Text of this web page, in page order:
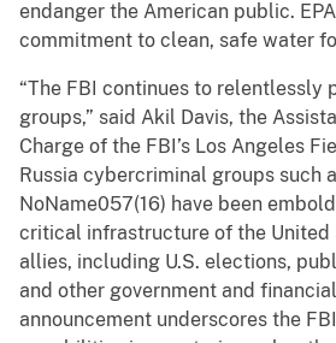
endanger the American public.
commitment to clean, safe water
“The FBI continues to relentlessly
groups,” said Akil Davis, the
Charge of the FBI’s Los Angeles
Russia cybercriminal groups such
NoName057(16) have been
critical infrastructure of the United
allies, including U.S. elections,
and other government and
announcement underscores the